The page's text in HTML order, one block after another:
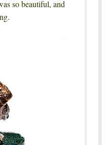
so beautiful, and